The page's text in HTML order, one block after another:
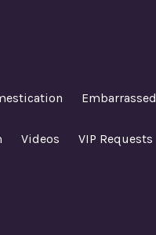
Embarrassed
Videos VIP Requests